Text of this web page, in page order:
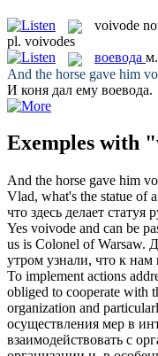
voivode
pl. voivodes
воевода
And the horse gave him
И коня дал ему воевода.
Exemples with
And the horse gave him
Vlad, what's the statue of
что здесь делает статуя
Yes voivode and can be
us is Colonel of Warsaw.
утром узнали, что к
To implement actions
obliged to cooperate with
organization and
осуществления мер в
взаимодействовать с